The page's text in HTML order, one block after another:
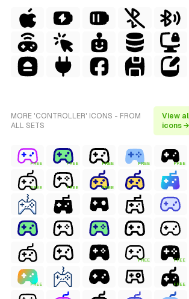
MORE 'CONTROLLER' ICONS - FROM
ALL SETS
View
icons →
FREE FREE FREE FREE FREE
FREE FREE FREE
FREE FREE
FREE FREE